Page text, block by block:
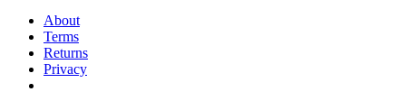
About
Terms
Returns
Privacy